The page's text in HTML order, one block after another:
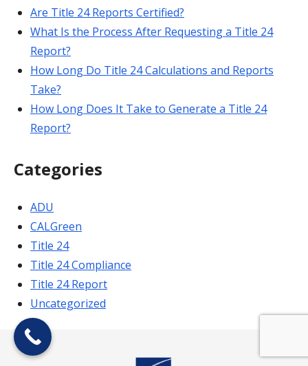
Are Title 24 Reports Certified?
What Is the Process After Requesting a Title 24
Report?
How Long Do Title 24 Calculations and Reports
Take?
How Long Does It Take to Generate a Title 24
Report?
Categories
ADU
CALGreen
Title 24
Title 24 Compliance
Title 24 Report
Uncategorized